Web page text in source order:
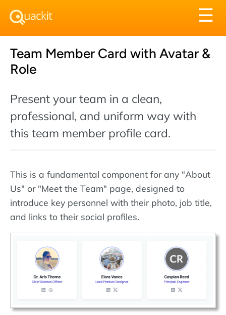
☰
Team Member Card with Avatar &
Role
Present your team in a clean,
professional, and uniform way with
this team member profile card.
This is a fundamental component for any "About
Us" or "Meet the Team" page, designed to
introduce key personnel with their photo, job title,
and links to their social profiles.